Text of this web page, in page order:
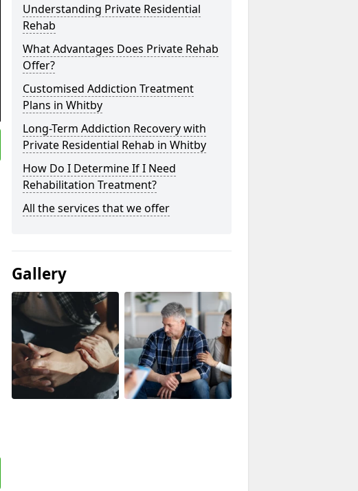
Understanding Private Residential
Rehab
What Advantages Does Private Rehab
Offer?
Customised Addiction Treatment
Plans in Whitby
Long-Term Addiction Recovery with
Private Residential Rehab in Whitby
How Do I Determine If I Need
Rehabilitation Treatment?
All the services that we offer
Gallery